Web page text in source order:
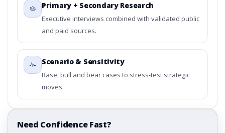
Primary + Secondary Research
Executive interviews combined with validated public
and paid sources.
Scenario & Sensitivity
Base, bull and bear cases to stress-test strategic
moves.
Need Confidence Fast?